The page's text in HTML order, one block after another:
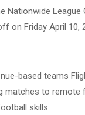
Nationwide
on Friday April 10,
based teams
matches to
skills.